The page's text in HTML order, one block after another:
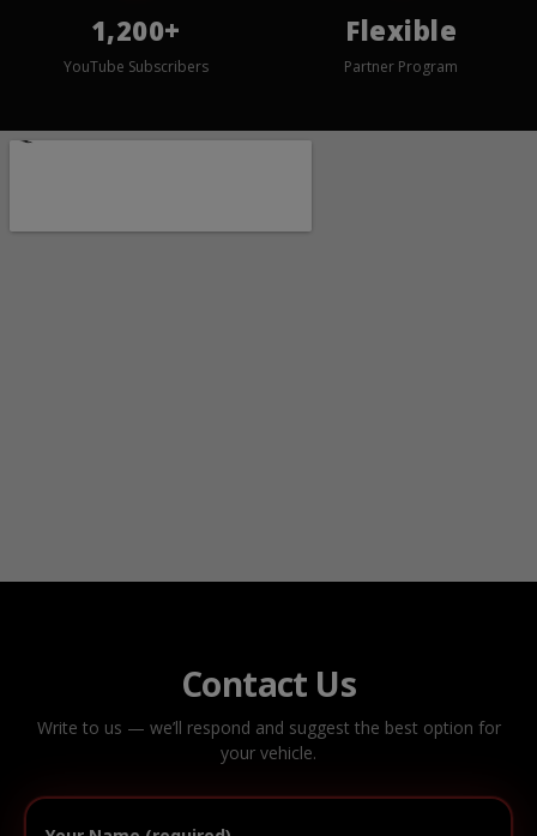
1,200+
YouTube Subscribers
Flexible
Partner Program
Contact Us
Write to us — we’ll respond and suggest the best option for
your vehicle.